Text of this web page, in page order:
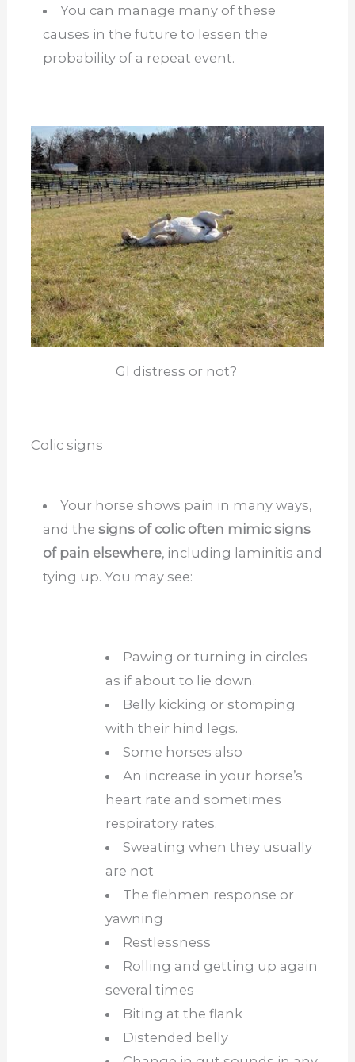
You can manage many of these
causes in the future to lessen the
probability of a repeat event.
GI distress or not?
Colic signs
Your horse shows pain in many ways,
and the signs of colic often mimic signs
of pain elsewhere, including laminitis and
tying up. You may see:
Pawing or turning in circles
as if about to lie down.
Belly kicking or stomping
with their hind legs.
Some horses also
An increase in your horse’s
heart rate and sometimes
respiratory rates.
Sweating when they usually
are not
The flehmen response or
yawning
Restlessness
Rolling and getting up again
several times
Biting at the flank
Distended belly